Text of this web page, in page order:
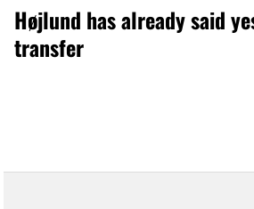
Højlund has already said
transfer